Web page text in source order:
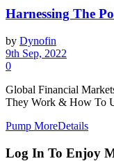
Harnessing The
by Dynofin
9th Sep, 2022
0
Global Financial
They Work & How To
Pump MoreDetails
Log In To Enjoy